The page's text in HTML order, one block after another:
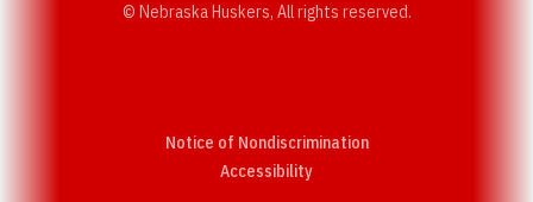
© Nebraska Huskers, All rights reserved.
Notice of Nondiscrimination
AccessibilityOpens in a new window